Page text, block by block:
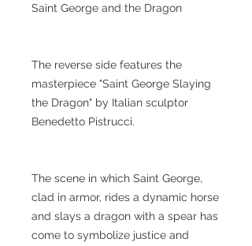
Saint George and the Dragon
The reverse side features the
masterpiece "Saint George Slaying
the Dragon" by Italian sculptor
Benedetto Pistrucci.
The scene in which Saint George,
clad in armor, rides a dynamic horse
and slays a dragon with a spear has
come to symbolize justice and